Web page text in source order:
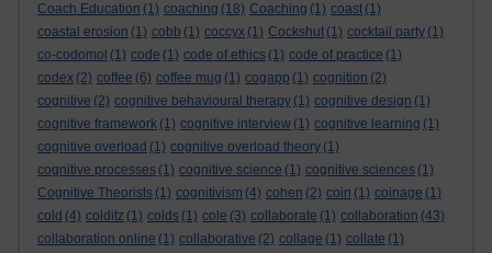
Coach Education (1) coaching (18) Coaching (1) coast (1)
coastal erosion (1) cobb (1) coccyx (1) Cockshut (1) cocktail party (1)
co-codomol (1) code (1) code of ethics (1) code of practice (1)
codex (2) coffee (6) coffee mug (1) cogapp (1) cognition (2)
cognitive (2) cognitive behavioural therapy (1) cognitive design (1)
cognitive framework (1) cognitive interview (1) cognitive learning (1)
cognitive overload (1) cognitive overload theory (1)
cognitive processes (1) cognitive science (1) cognitive sciences (1)
Cognitive Theorists (1) cognitivism (4) cohen (2) coin (1) coinage (1)
cold (4) colditz (1) colds (1) cole (3) collaborate (1) collaboration (43)
collaboration online (1) collaborative (2) collage (1) collate (1)